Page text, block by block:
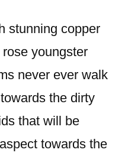
stunning copper
youngster
never ever walk
the dirty
that will be
towards the